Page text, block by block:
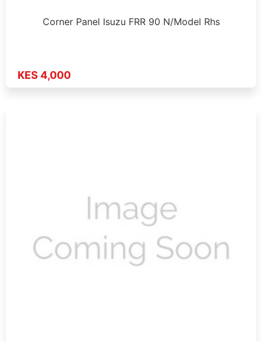
Corner Panel Isuzu FRR 90 N/Model Rhs
KES 4,000